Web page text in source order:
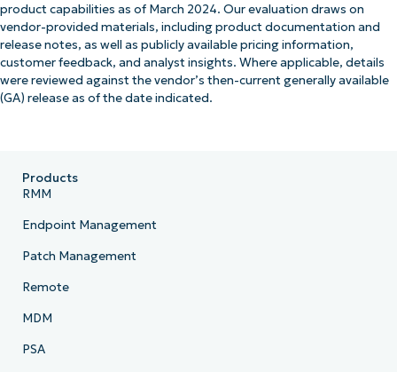
product capabilities as of March 2024. Our evaluation draws on
vendor-provided materials, including product documentation and
release notes, as well as publicly available pricing information,
customer feedback, and analyst insights. Where applicable, details
were reviewed against the vendor’s then-current generally available
(GA) release as of the date indicated.
Products
RMM
Endpoint Management
Patch Management
Remote
MDM
PSA